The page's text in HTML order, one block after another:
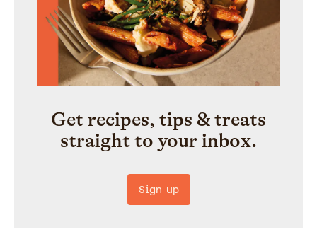
Get recipes, tips & treats
straight to your inbox.
Sign up